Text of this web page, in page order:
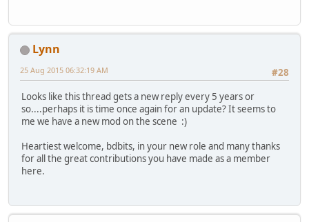
Lynn
#28
25 Aug 2015 06:32:19 AM
Looks like this thread gets a new reply every 5 years or
so....perhaps it is time once again for an update? It seems to
me we have a new mod on the scene :)
Heartiest welcome, bdbits, in your new role and many thanks
for all the great contributions you have made as a member
here.